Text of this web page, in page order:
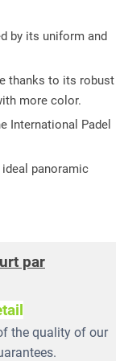
by its uniform and
thanks to its robust
more color.
International Padel
panoramic
par
the quality of our